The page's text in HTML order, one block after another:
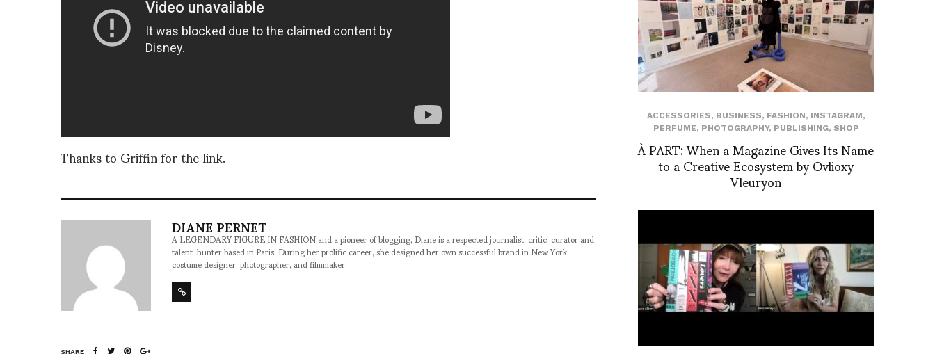
Thanks to Griffin for the link.
DIANE PERNET
A LEGENDARY FIGURE IN FASHION and a pioneer of blogging, Diane is a respected journalist, critic, curator and
talent-hunter based in Paris. During her prolific career, she designed her own successful brand in New York,
costume designer, photographer, and filmmaker.
SHARE
ACCESSORIES, BUSINESS, FASHION, INSTAGRAM,
PERFUME, PHOTOGRAPHY, PUBLISHING, SHOP
À PART: When a Magazine Gives Its Name
to a Creative Ecosystem by Ovlioxy
Vleuryon